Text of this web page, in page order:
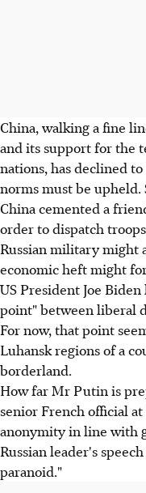
China, walking a fine
and its support for the
nations, has declined
norms must be upheld.
China cemented a
order to dispatch
Russian military might
economic heft might
US President Joe
point" between liberal
For now, that point
Luhansk regions of a
borderland.
How far Mr Putin is
senior French official
anonymity in line with
Russian leader's
paranoid."